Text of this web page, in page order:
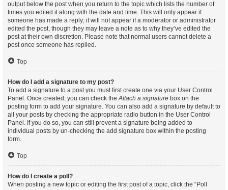
output below the post when you return to the topic which lists the number of
times you edited it along with the date and time. This will only appear if
someone has made a reply; it will not appear if a moderator or administrator
edited the post, though they may leave a note as to why they’ve edited the
post at their own discretion. Please note that normal users cannot delete a
post once someone has replied.
Top
How do I add a signature to my post?
To add a signature to a post you must first create one via your User Control
Panel. Once created, you can check theAttach a signature box on the
posting form to add your signature. You can also add a signature by default to
all your posts by checking the appropriate radio button in the User Control
Panel. If you do so, you can still prevent a signature being added to
individual posts by un-checking the add signature box within the posting
form.
Top
How do I create a poll?
When posting a new topic or editing the first post of a topic, click the “Poll